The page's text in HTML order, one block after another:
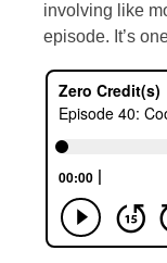
involving like
episode. It’s